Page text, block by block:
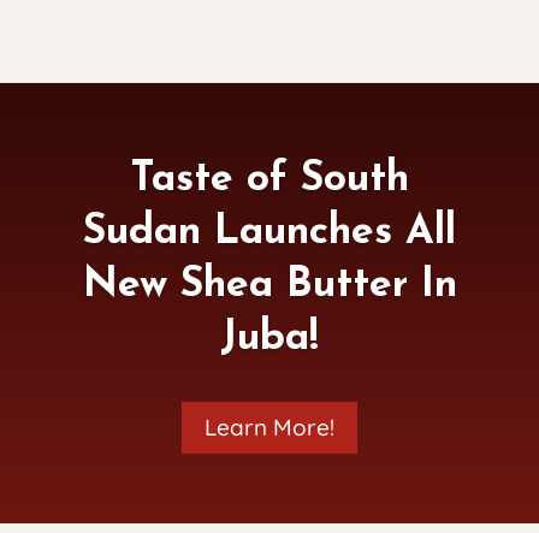
Taste of South
Sudan Launches All
New Shea Butter In
Juba!
Learn More!